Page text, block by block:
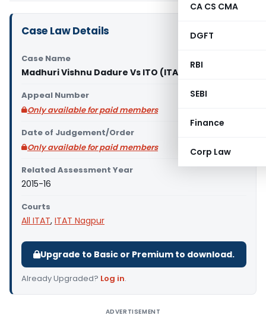
CA CS CMA
DGFT
RBI
SEBI
Finance
Corp Law
Case Law Details
Case Name
Madhuri Vishnu Dadure Vs ITO (ITAT Nagpur)
Appeal Number
Only available for paid members
Date of Judgement/Order
Only available for paid members
Related Assessment Year
2015-16
Courts
All ITAT, ITAT Nagpur
Upgrade to Basic or Premium to download.
Already Upgraded? Log in.
ADVERTISEMENT